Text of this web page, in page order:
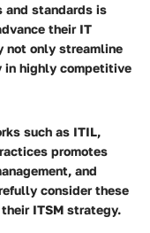
and standards is
their IT
not only streamline
in highly competitive
such as ITIL,
promotes
and
consider these
ITSM strategy.